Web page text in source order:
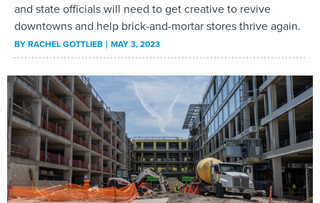
and state officials will need to get creative to revive
downtowns and help brick-and-mortar stores thrive again.
BYRACHEL GOTTLIEB MAY 3, 2023